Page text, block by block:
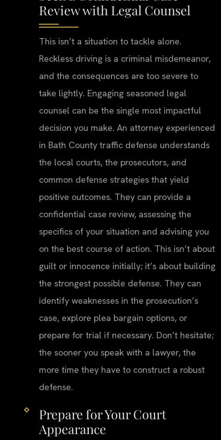
Review with Legal Counsel
This isn’t a situation to tackle alone.
Reckless driving is a criminal misdemeanor,
and the consequences are too severe to
take lightly. Engaging seasoned legal
counsel can be the single most impactful
decision you make. An attorney experienced
in Bath County traffic defense understands
the local courts, the prosecutors, and
common defense strategies that yield
positive outcomes. They can provide a
confidential case review, assessing the
specifics of your situation and advising you
on the best course of action. This isn’t about
guilt or innocence initially; it’s about building
the strongest possible defense. They can
identify weaknesses in the prosecution’s
case, explore plea bargain options, or
prepare for trial if necessary. Don’t hesitate;
the sooner you speak with a lawyer, the
more time they have to construct a robust
defense.
Prepare for Your Court
Appearance